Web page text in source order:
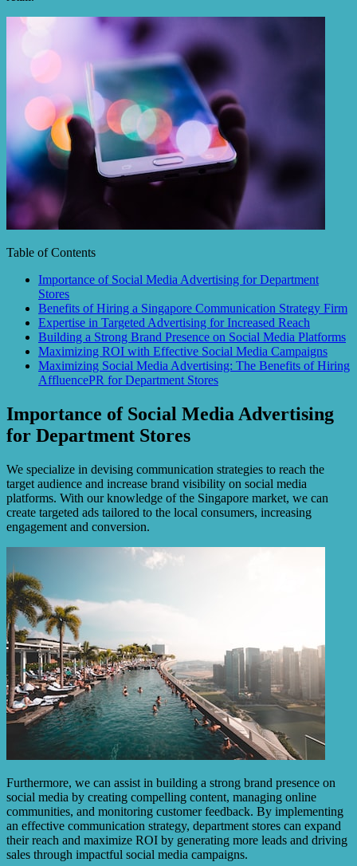
Table of Contents
Importance of Social Media Advertising for Department
Stores
Benefits of Hiring a Singapore Communication Strategy Firm
Expertise in Targeted Advertising for Increased Reach
Building a Strong Brand Presence on Social Media Platforms
Maximizing ROI with Effective Social Media Campaigns
Maximizing Social Media Advertising: The Benefits of Hiring
AffluencePR for Department Stores
Importance of Social Media Advertising
for Department Stores
We specialize in devising communication strategies to reach the
target audience and increase brand visibility on social media
platforms. With our knowledge of the Singapore market, we can
create targeted ads tailored to the local consumers, increasing
engagement and conversion.
Furthermore, we can assist in building a strong brand presence on
social media by creating compelling content, managing online
communities, and monitoring customer feedback. By implementing
an effective communication strategy, department stores can expand
their reach and maximize ROI by generating more leads and driving
sales through impactful social media campaigns.